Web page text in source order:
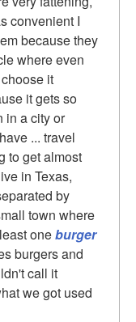
convenient I
because they
where even
it
it gets so
in a city or
... travel
to get almost
in Texas,
by
town where
oneburger
burgers and
call it
we got used